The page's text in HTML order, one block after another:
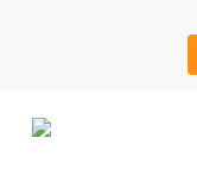
« All Events